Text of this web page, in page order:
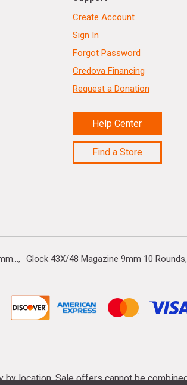
Create Account
Sign In
Forgot Password
Credova Financing
Request a Donation
Help Center
Find a Store
Glock 43X/48 Magazine 9mm 10 Rounds
location. Sale offers cannot be